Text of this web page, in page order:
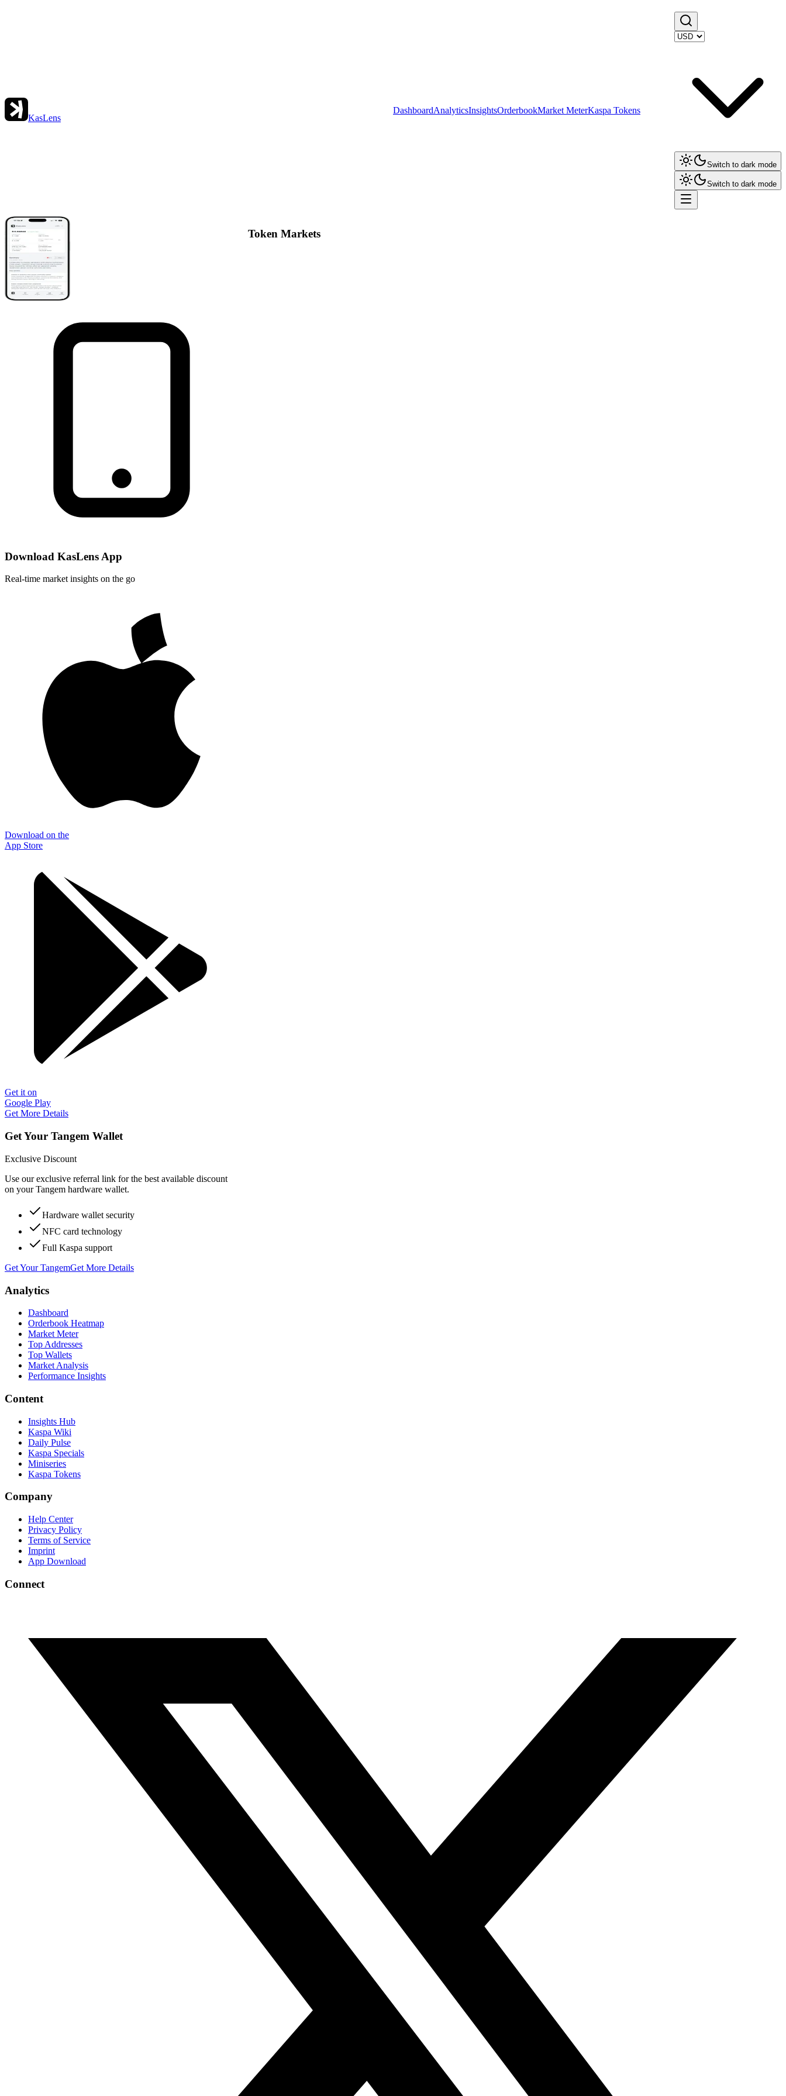
KasLens
DashboardAnalyticsInsightsOrderbookMarket MeterKaspa Tokens
Switch to dark mode
Switch to dark mode
Token Markets
Download KasLens App
Real-time market insights on the go
Download on the
App Store
Get it on
Google Play
Get More Details
Get Your Tangem Wallet
Exclusive Discount
Use our exclusive referral link for the best available discount
on your Tangem hardware wallet.
Hardware wallet security
NFC card technology
Full Kaspa support
Get Your TangemGet More Details
Analytics
Dashboard
Orderbook Heatmap
Market Meter
Top Addresses
Top Wallets
Market Analysis
Performance Insights
Content
Insights Hub
Kaspa Wiki
Daily Pulse
Kaspa Specials
Miniseries
Kaspa Tokens
Company
Help Center
Privacy Policy
Terms of Service
Imprint
App Download
Connect